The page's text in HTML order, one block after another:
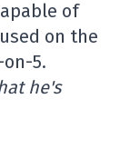
of
on the
5.
he's